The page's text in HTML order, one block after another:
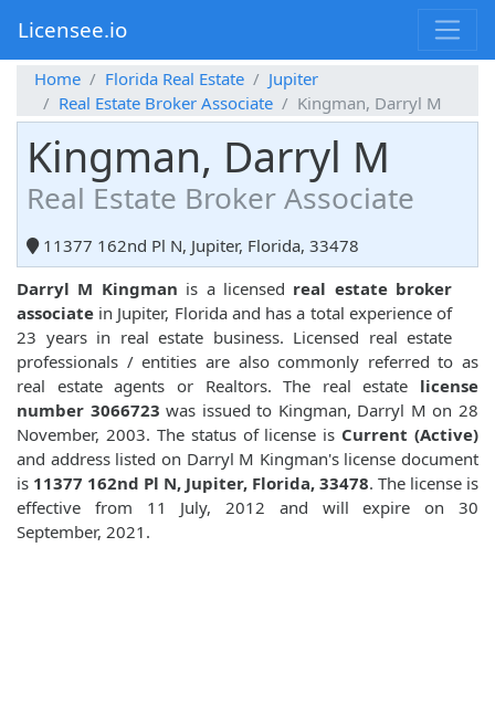
Licensee.io
Home Florida Real Estate
Jupiter
Real Estate Broker Associate
Kingman, Darryl M
Kingman, Darryl M
Real Estate Broker Associate
11377 162nd Pl N, Jupiter, Florida, 33478
Darryl M Kingman is a licensed real estate broker
associate in Jupiter, Florida and has a total experience of
23 years in real estate business. Licensed real estate
professionals / entities are also commonly referred to as
real estate agents or Realtors. The real estate license
number 3066723 was issued to Kingman, Darryl M on 28
November, 2003. The status of license is Current (Active)
and address listed on Darryl M Kingman's license document
is 11377 162nd Pl N, Jupiter, Florida, 33478. The license is
effective from 11 July, 2012 and will expire on 30
September, 2021.